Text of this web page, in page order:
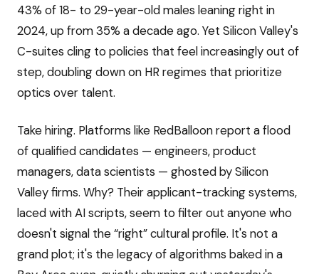
43% of 18- to 29-year-old males leaning right in
2024, up from 35% a decade ago. Yet Silicon Valley's
C-suites cling to policies that feel increasingly out of
step, doubling down on HR regimes that prioritize
optics over talent.
Take hiring. Platforms like RedBalloon report a flood
of qualified candidates — engineers, product
managers, data scientists — ghosted by Silicon
Valley firms. Why? Their applicant-tracking systems,
laced with AI scripts, seem to filter out anyone who
doesn't signal the “right” cultural profile. It's not a
grand plot; it's the legacy of algorithms baked in a